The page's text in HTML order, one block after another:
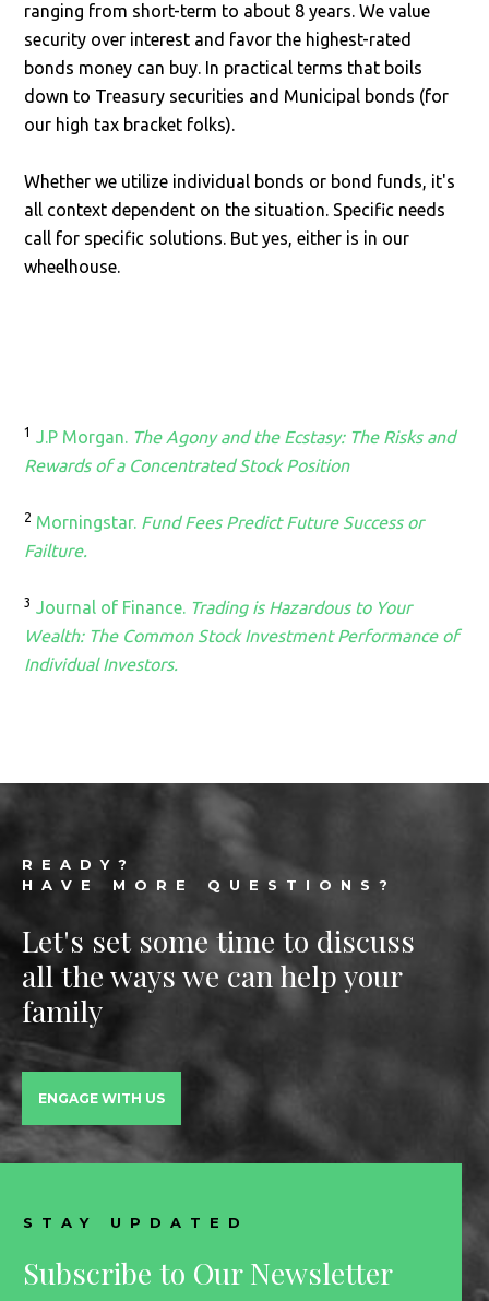
ranging from short-term to about 8 years. We value
security over interest and favor the highest-rated
bonds money can buy. In practical terms that boils
down to Treasury securities and Municipal bonds (for
our high tax bracket folks).
Whether we utilize individual bonds or bond funds, it's
all context dependent on the situation. Specific needs
call for specific solutions. But yes, either is in our
wheelhouse.
1 J.P Morgan. The Agony and the Ecstasy: The Risks and
Rewards of a Concentrated Stock Position
2 Morningstar. Fund Fees Predict Future Success or
Failture.
3 Journal of Finance. Trading is Hazardous to Your
Wealth: The Common Stock Investment Performance of
Individual Investors.
READY?
HAVE MORE QUESTIONS?
Let's set some time to discuss
all the ways we can help your
family
ENGAGE WITH US
STAY UPDATED
Subscribe to Our Newsletter